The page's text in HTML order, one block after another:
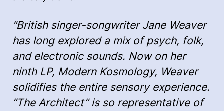
"British singer-songwriter Jane Weaver
has long explored a mix of psych, folk,
and electronic sounds. Now on her
ninth LP, Modern Kosmology, Weaver
solidifies the entire sensory experience.
“The Architect” is so representative of